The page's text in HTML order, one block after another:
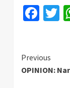
Previous
OPINION: